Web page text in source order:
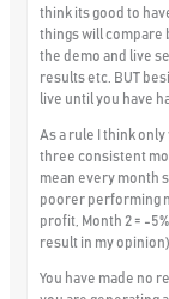
think its good to
things will compare
the demo and live
results etc. BUT
live until you have
As a rule I think
three consistent
mean every month
poorer performing
profit, Month 2 = -
result in my opinion).
You have made no